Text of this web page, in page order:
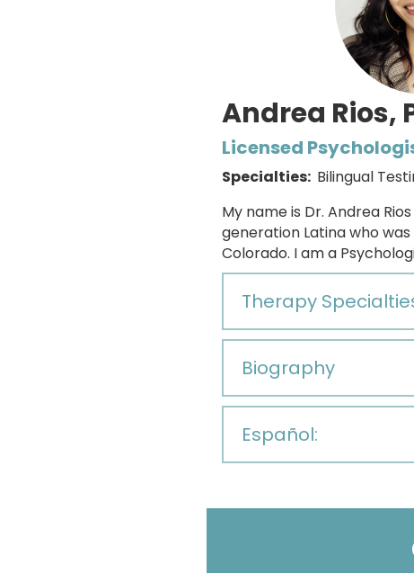
Andrea Rios,
Licensed
Specialties: Bilingual
My name is Dr. Andrea
generation Latina who
Colorado. I am a
Therapy
Biography
Español: